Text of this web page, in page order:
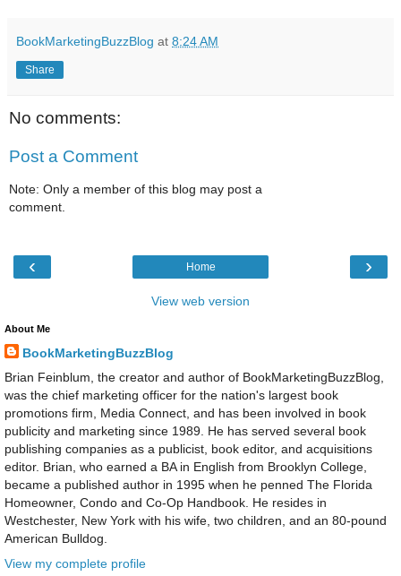
BookMarketingBuzzBlog at 8:24 AM
Share
No comments:
Post a Comment
Note: Only a member of this blog may post a
comment.
‹ ›
Home
View web version
About Me
BookMarketingBuzzBlog
Brian Feinblum, the creator and author of BookMarketingBuzzBlog,
was the chief marketing officer for the nation's largest book
promotions firm, Media Connect, and has been involved in book
publicity and marketing since 1989. He has served several book
publishing companies as a publicist, book editor, and acquisitions
editor. Brian, who earned a BA in English from Brooklyn College,
became a published author in 1995 when he penned The Florida
Homeowner, Condo and Co-Op Handbook. He resides in
Westchester, New York with his wife, two children, and an 80-pound
American Bulldog.
View my complete profile